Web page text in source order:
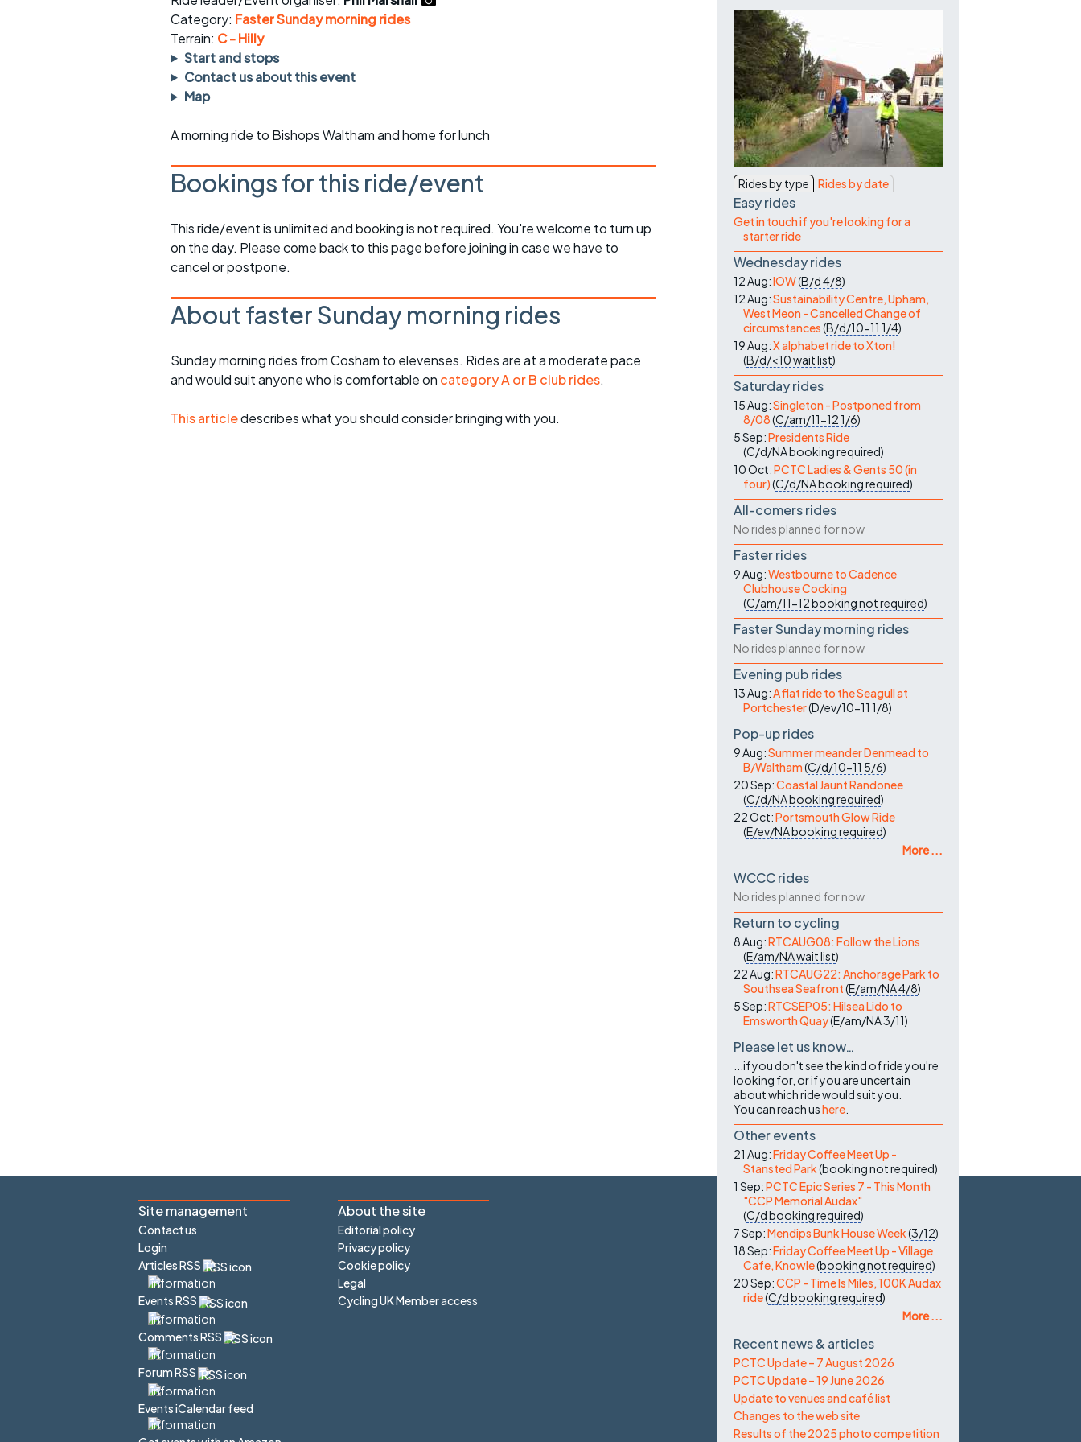
rides
Evening pub rides
Waterlooville CCC rides
Other events
sheet
Ride guidelines
opportunities
Category: Faster Sunday morning rides
Terrain: C - Hilly
Start and stops
Contact us about this event
Map
A morning ride to Bishops Waltham and home for lunch
Bookings for this ride/event
This ride/event is unlimited and booking is not required. You're welcome to turn up
on the day. Please come back to this page before joining in case we have to
cancel or postpone.
About faster Sunday morning rides
Sunday morning rides from Cosham to elevenses. Rides are at a moderate pace
and would suit anyone who is comfortable on category A or B club rides.
This articledescribes what you should consider bringing with you.
Rides by type Rides by date
Easy rides
Get in touch if you're looking for a
starter ride
Wednesday rides
12 Aug:IOW(B/d4/8)
12 Aug:Sustainability Centre, Upham,
West Meon - Cancelled Change of
circumstances(B/d/10-11 1/4)
19 Aug:X alphabet ride to Xton!
(B/d/<10wait list)
Saturday rides
15 Aug:Singleton - Postponed from
8/08(C/am/11-121/6)
5 Sep:Presidents Ride
(C/d/NAbooking required)
10 Oct:PCTC Ladies & Gents 50 (in
four)(C/d/NAbooking required)
All-comers rides
No rides planned for now
Faster rides
9 Aug:Westbourne to Cadence
Clubhouse Cocking
(C/am/11-12booking not required)
Faster Sunday morning rides
No rides planned for now
Evening pub rides
13 Aug:A flat ride to the Seagull at
Portchester(D/ev/10-11 1/8)
Pop-up rides
9 Aug:Summer meander Denmead to
B/Waltham(C/d/10-11 5/6)
20 Sep:Coastal Jaunt Randonee
(C/d/NAbooking required)
22 Oct:Portsmouth Glow Ride
(E/ev/NAbooking required)
More ...
WCCC rides
No rides planned for now
Return to cycling
8 Aug:RTCAUG08: Follow the Lions
(E/am/NAwait list)
22 Aug:RTCAUG22: Anchorage Park to
Southsea Seafront(E/am/NA4/8)
5 Sep:RTCSEP05: Hilsea Lido to
Emsworth Quay(E/am/NA3/11)
Please let us know…
...if you don't see the kind of ride you're
looking for, or if you are uncertain
about which ride would suit you.
You can reach ushere
Other events
21 Aug:Friday Coffee Meet Up -
Stansted Park(booking not required)
1 Sep:PCTC Epic Series 7 - This Month
"CCP Memorial Audax"
(C/dbooking required)
7 Sep:Mendips Bunk House Week(3/12)
18 Sep:Friday Coffee Meet Up - Village
Cafe, Knowle(booking not required)
20 Sep:CCP - Time Is Miles, 100K Audax
ride(C/dbooking required)
More ...
Recent news & articles
PCTC Update – 7 August 2026
PCTC Update – 19 June 2026
Update to venues and café list
Changes to the web site
Results of the 2025 photo competition
Site management
Contact us
Login
Articles RSS
Events RSS
Comments RSS
Forum RSS
Events iCalendar feed
About the site
Editorial policy
Privacy policy
Cookie policy
Legal
Cycling UK Member access